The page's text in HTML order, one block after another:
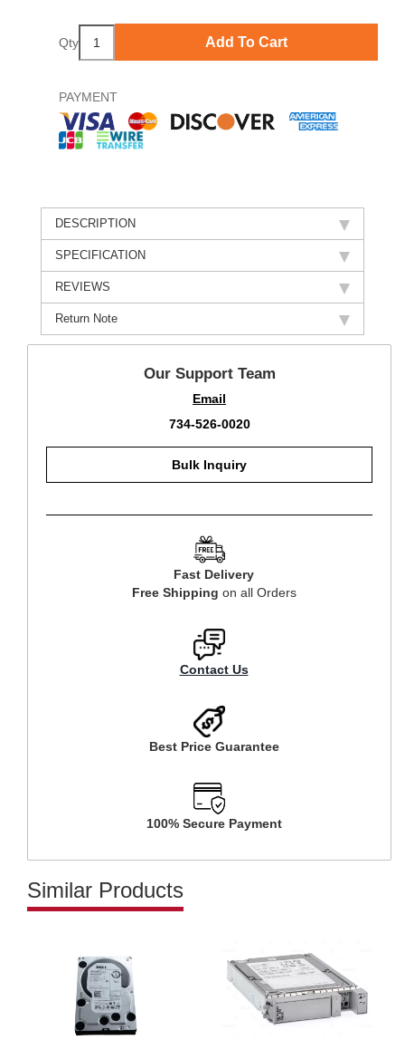
Qty Add To Cart
PAYMENT
DESCRIPTION
SPECIFICATION
REVIEWS
Return Note
Our Support Team
Email
734-526-0020
Bulk Inquiry
Fast Delivery
Free Shipping on all Orders
Contact Us
Best Price Guarantee
100% Secure Payment
Similar Products